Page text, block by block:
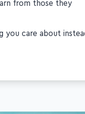
from those they
care about